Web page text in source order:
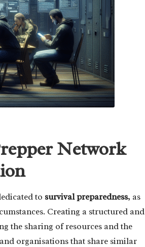
Network
to survival preparedness, as
Creating a structured and
the sharing of resources and the
organisations that share similar